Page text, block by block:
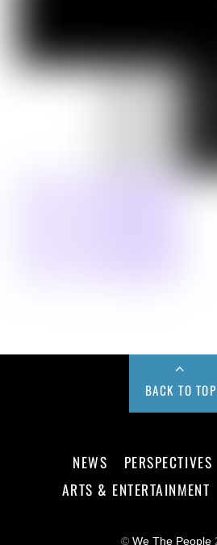
BACK TO TOP
NEWS PERSPECTIVES
ARTS & ENTERTAINMENT
© We The People